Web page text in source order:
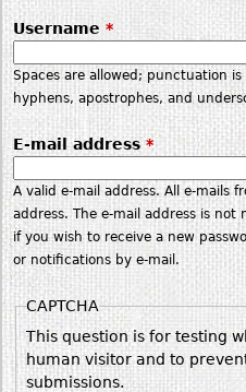
Username *
Spaces are allowed; punctuation
hyphens, apostrophes, and
E-mail address*
A valid e-mail address. All e-mails
address. The e-mail address is
if you wish to receive a new
or notifications by e-mail.
CAPTCHA
This question is for testing
human visitor and to
submissions.